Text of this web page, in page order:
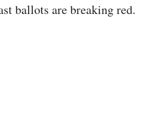
ballots are breaking red.